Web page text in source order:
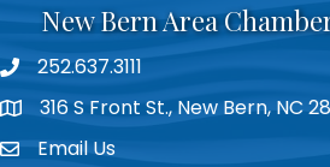
New Bern Area
phone252.637.3111
location316 S Front St., New Bern, NC
emailEmail Us